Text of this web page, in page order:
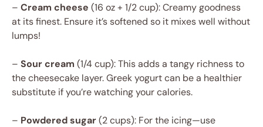
– Cream cheese (16 oz + 1/2 cup): Creamy goodness
at its finest. Ensure it’s softened so it mixes well without
lumps!
– Sour cream (1/4 cup): This adds a tangy richness to
the cheesecake layer. Greek yogurt can be a healthier
substitute if you’re watching your calories.
– Powdered sugar(2 cups): For the icing—use